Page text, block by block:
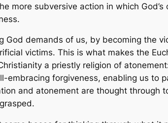
more subversive action in which God’s
demands of us, by becoming the
victims. This is what makes the
a priestly religion of
embracing forgiveness, enabling us to
and atonement are thought through